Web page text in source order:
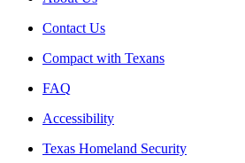
Contact Us
Compact with Texans
FAQ
Accessibility
Texas Homeland Security